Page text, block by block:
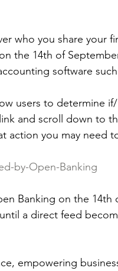
who you share your
the 14th of
software
users to determine
and scroll down to
action you may need
by-Open-Banking
Banking on the
a direct feed
empowering